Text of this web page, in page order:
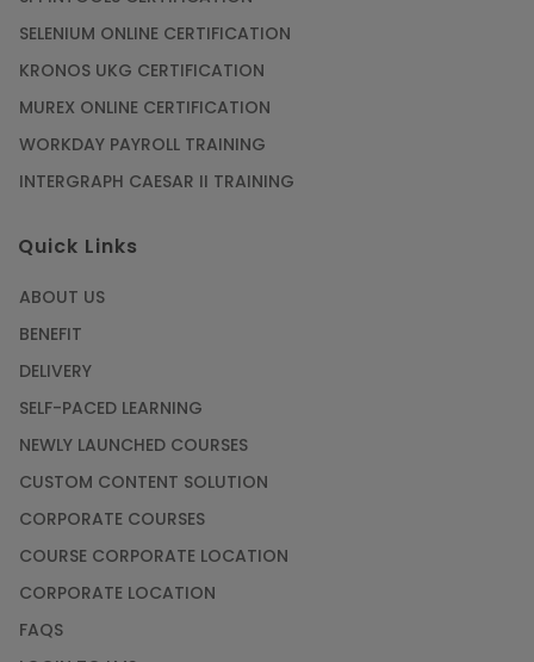
SELENIUM ONLINE CERTIFICATION
KRONOS UKG CERTIFICATION
MUREX ONLINE CERTIFICATION
WORKDAY PAYROLL TRAINING
INTERGRAPH CAESAR II TRAINING
Quick Links
ABOUT US
BENEFIT
DELIVERY
SELF-PACED LEARNING
NEWLY LAUNCHED COURSES
CUSTOM CONTENT SOLUTION
CORPORATE COURSES
COURSE CORPORATE LOCATION
CORPORATE LOCATION
FAQS